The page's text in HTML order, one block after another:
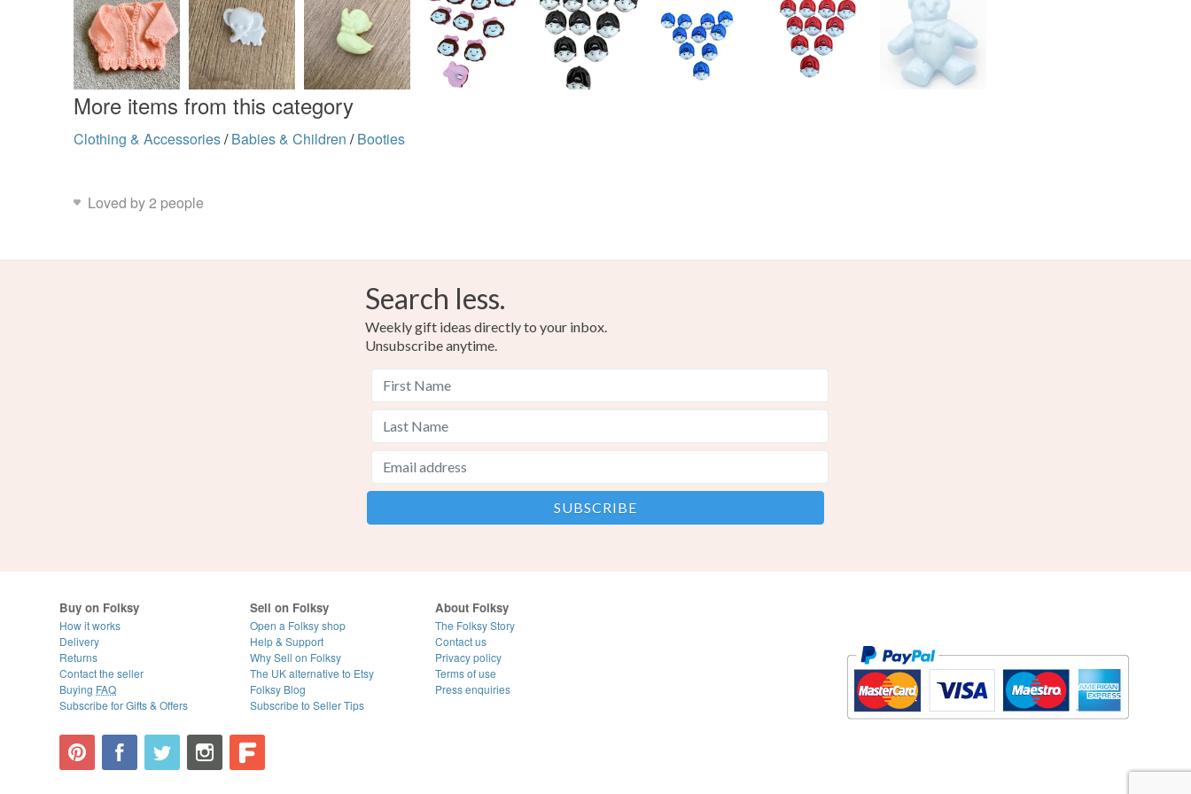
Materials
Wool
More items from this category
Clothing & Accessories/ Babies & Children / Booties
Loved by 2 people
Search less.
Weekly gift ideas directly to your inbox.
Unsubscribe anytime.
Buy on Folksy
How it works
Delivery
Returns
Contact the seller
Buying FAQ
Subscribe for Gifts & Offers
Sell on Folksy
Open a Folksy shop
Help & Support
Why Sell on Folksy
The UK alternative to Etsy
Folksy Blog
Subscribe to Seller Tips
About Folksy
The Folksy Story
Contact us
Privacy policy
Terms of use
Press enquiries